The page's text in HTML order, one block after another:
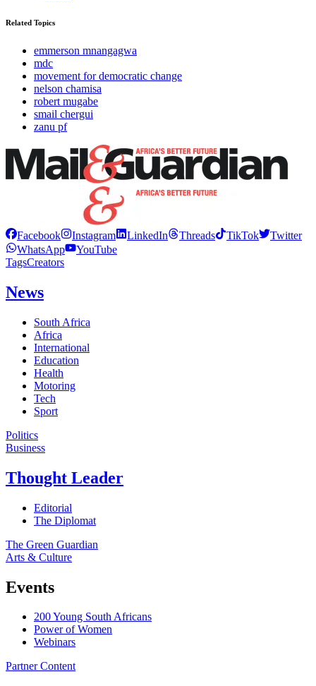
Related Topics
emmerson mnangagwa
mdc
movement for democratic change
nelson chamisa
robert mugabe
smail chergui
zanu pf
Facebook Instagram LinkedIn Threads TikTok
Twitter
WhatsApp
YouTube
TagsCreators
News
South Africa
Africa
International
Education
Health
Motoring
Tech
Sport
Politics
Business
Thought Leader
Editorial
The Diplomat
The Green Guardian
Arts & Culture
Events
200 Young South Africans
Power of Women
Webinars
Partner Content